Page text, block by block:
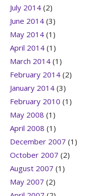
July 2014 (2)
June 2014 (3)
May 2014 (1)
April 2014 (1)
March 2014 (1)
February 2014 (2)
January 2014 (3)
February 2010 (1)
May 2008 (1)
April 2008 (1)
December 2007 (1)
October 2007 (2)
August 2007 (1)
May 2007 (2)